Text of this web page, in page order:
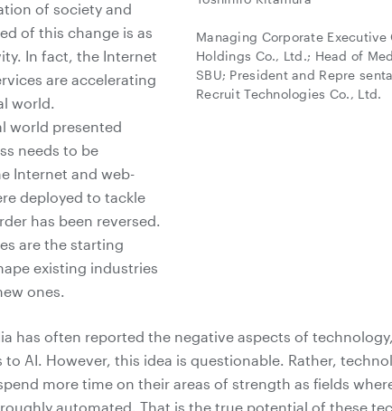
of society and
of this change is as
In fact, the Internet
are accelerating
world.
world presented
needs to be
Internet and web-
deployed to tackle
has been reversed.
are the starting
existing industries
ones.
Managing Corporate
Holdings Co., Ltd.; Head of
SBU; President and Repre
Recruit Technologies Co., Ltd.
has often reported the negative aspects of
to AI. However, this idea is questionable. Rather,
more time on their areas of strength as fields
automated. That is the true potential of these